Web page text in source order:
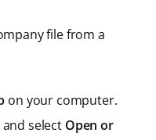
file from a
on your computer.
select Open or